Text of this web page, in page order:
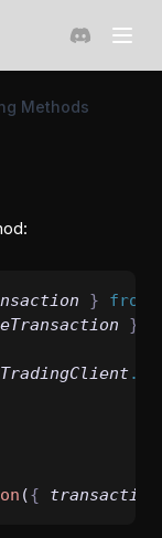
Methods
} from
}
.
({ transaction